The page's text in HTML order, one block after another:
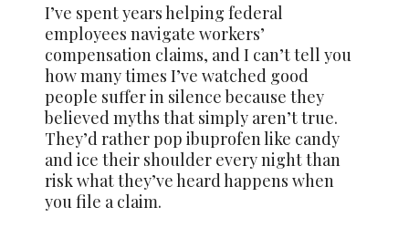
I’ve spent years helping federal
employees navigate workers’
compensation claims, and I can’t tell you
how many times I’ve watched good
people suffer in silence because they
believed myths that simply aren’t true.
They’d rather pop ibuprofen like candy
and ice their shoulder every night than
risk what they’ve heard happens when
you file a claim.